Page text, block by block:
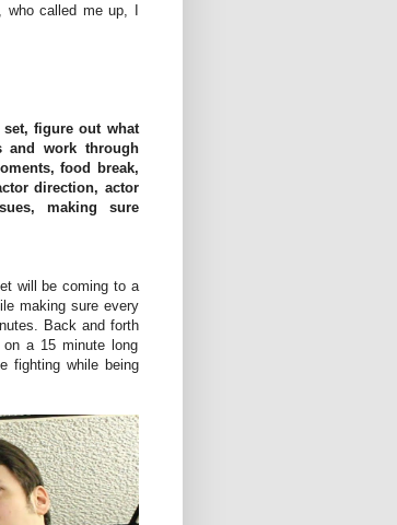
who called me up, I
figure out what
and work through
food break,
direction, actor
making sure
will be coming to a
making sure every
Back and forth
a 15 minute long
fighting while being